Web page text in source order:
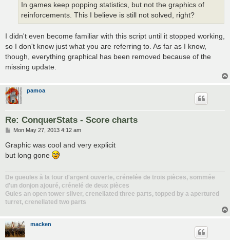
In games keep popping statistics, but not the graphics of
reinforcements. This I believe is still not solved, right?
I didn't even become familiar with this script until it stopped working,
so I don't know just what you are referring to. As far as I know,
though, everything graphical has been removed because of the
missing update.
pamoa
Re: ConquerStats - Score charts
P
s
Mon May 27, 2013 4:12 am
Graphic was cool and very explicit
but long gone
De gueules à la tour d'argent ouverte, crénelée de trois pièces, sommée
d'un donjon ajouré, crénelé de deux pièces
Gules an open tower silver, crenellated three parts, topped by a apertured
turret, crenellated two parts
macken